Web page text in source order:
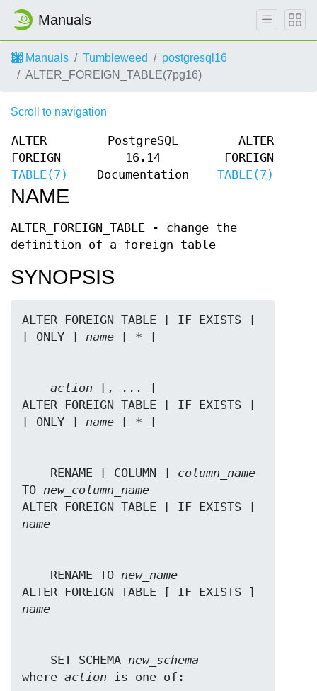
Manuals
Manuals Tumbleweed
postgresql16
ALTER_FOREIGN_TABLE(7pg16)
Scroll to navigation
ALTER
FOREIGN
TABLE(7)
PostgreSQL
16.14
Documentation
ALTER
FOREIGN
TABLE(7)
NAME
ALTER_FOREIGN_TABLE - change the
definition of a foreign table
SYNOPSIS
ALTER FOREIGN TABLE [ IF EXISTS ]
[ ONLY ] name
action [, ... ]
ALTER FOREIGN TABLE [ IF EXISTS ]
[ ONLY ] name
    RENAME [ COLUMN ]
column_name
TO new_column_name
name
    RENAME TO
new_name
name
    SET SCHEMA
new_schema
where action